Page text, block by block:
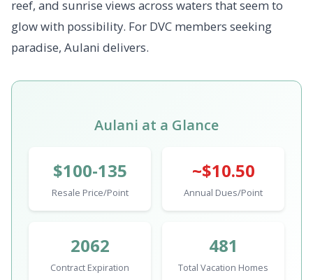
reef, and sunrise views across waters that seem to
glow with possibility. For DVC members seeking
paradise, Aulani delivers.
Aulani at a Glance
$100-135
Resale Price/Point
~$10.50
Annual Dues/Point
2062
Contract Expiration
481
Total Vacation Homes